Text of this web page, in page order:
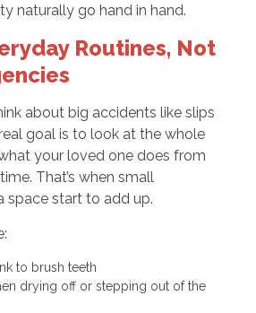
naturally go hand in hand.
Routines, Not
about big accidents like slips
goal is to look at the whole
your loved one does from
That’s when small
space start to add up.
to brush teeth
drying off or stepping out of the